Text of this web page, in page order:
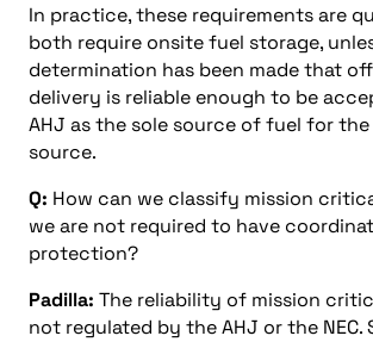
In practice, these requirements are
both require onsite fuel storage,
determination has been made that
delivery is reliable enough to be
AHJ as the sole source of fuel for
source.
Q: How can we classify mission
we are not required to have
protection?
Padilla: The reliability of mission
not regulated by the AHJ or the NEC.